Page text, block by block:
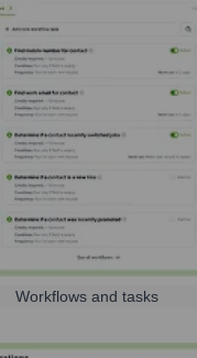
Workflows and tasks